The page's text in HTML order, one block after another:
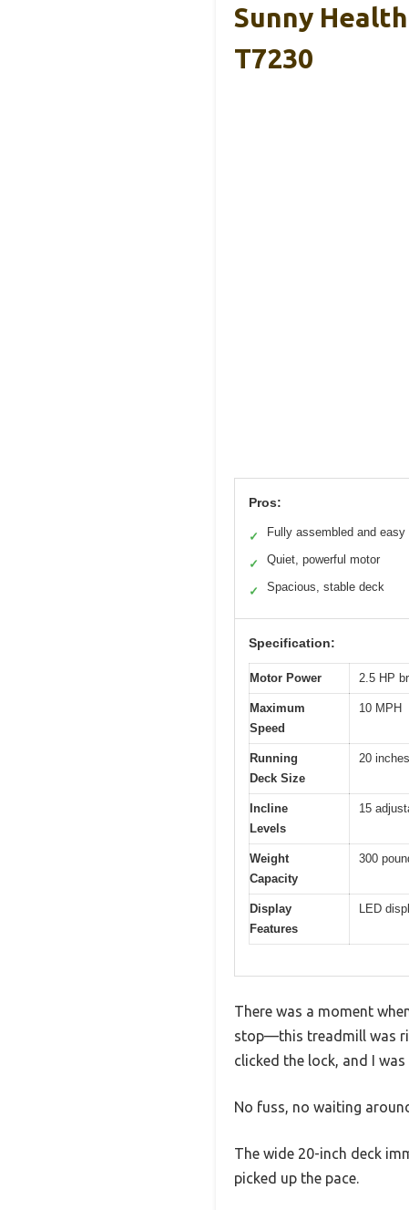
Sunny
T7230
Pros:
✓ Fully assembled and easy
✓ Quiet, powerful motor
✓ Spacious, stable deck
Specification:
Motor Power 2.5 HP
Maximum
Speed
10 MPH
Running
Deck Size
20
Incline
Levels
15
Weight
Capacity
300
Display
Features
LED
There was a moment
stop—this treadmill was
clicked the lock, and I
No fuss, no waiting
The wide 20-inch deck
picked up the pace.